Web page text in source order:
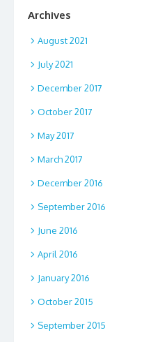
Archives
August 2021
July 2021
December 2017
October 2017
May 2017
March 2017
December 2016
September 2016
June 2016
April 2016
January 2016
October 2015
September 2015